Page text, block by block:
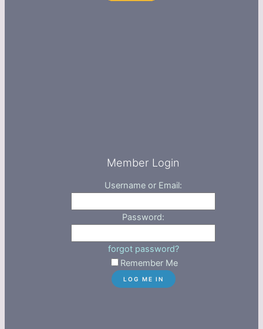
Member Login
Username or Email:
Password:
forgot password?
Remember Me